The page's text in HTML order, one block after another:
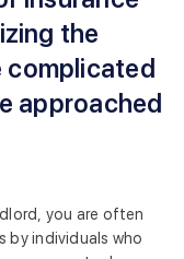
the
complicated
approached
you are often
by individuals who